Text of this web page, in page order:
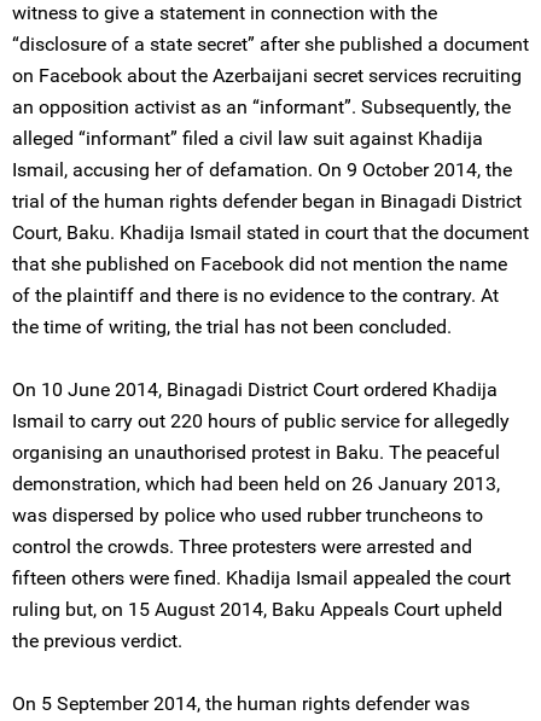
witness to give a statement in connection with the
“disclosure of a state secret” after she published a document
on Facebook about the Azerbaijani secret services recruiting
an opposition activist as an “informant”. Subsequently, the
alleged “informant” filed a civil law suit against Khadija
Ismail, accusing her of defamation. On 9 October 2014, the
trial of the human rights defender began in Binagadi District
Court, Baku. Khadija Ismail stated in court that the document
that she published on Facebook did not mention the name
of the plaintiff and there is no evidence to the contrary. At
the time of writing, the trial has not been concluded.
On 10 June 2014, Binagadi District Court ordered Khadija
Ismail to carry out 220 hours of public service for allegedly
organising an unauthorised protest in Baku. The peaceful
demonstration, which had been held on 26 January 2013,
was dispersed by police who used rubber truncheons to
control the crowds. Three protesters were arrested and
fifteen others were fined. Khadija Ismail appealed the court
ruling but, on 15 August 2014, Baku Appeals Court upheld
the previous verdict.
On 5 September 2014, the human rights defender was